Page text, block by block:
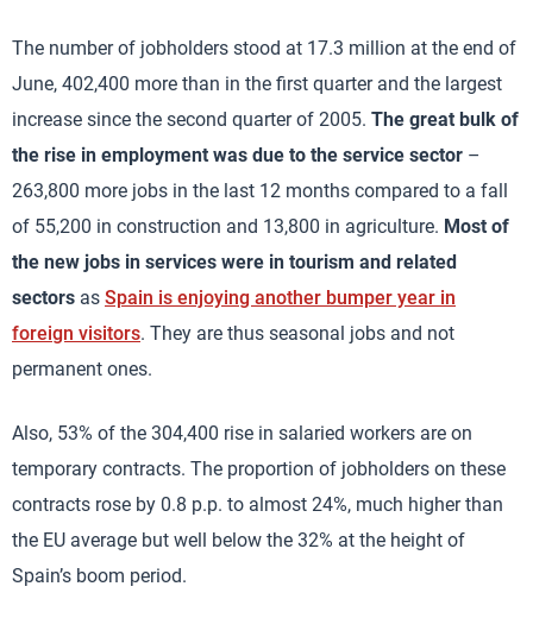
The number of jobholders stood at 17.3 million at the end of
June, 402,400 more than in the first quarter and the largest
increase since the second quarter of 2005. The great bulk of
the rise in employment was due to the service sector –
263,800 more jobs in the last 12 months compared to a fall
of 55,200 in construction and 13,800 in agriculture. Most of
the new jobs in services were in tourism and related
sectors as Spain is enjoying another bumper year in
foreign visitors. They are thus seasonal jobs and not
permanent ones.
Also, 53% of the 304,400 rise in salaried workers are on
temporary contracts. The proportion of jobholders on these
contracts rose by 0.8 p.p. to almost 24%, much higher than
the EU average but well below the 32% at the height of
Spain’s boom period.